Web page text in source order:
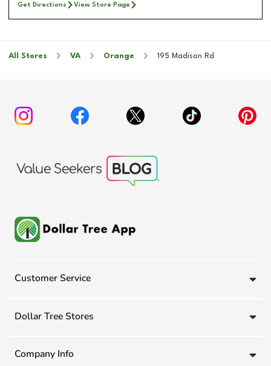
Get Directions View Store Page
All Stores VA Orange 195 Madison Rd
Customer Service
Dollar Tree Stores
Company Info